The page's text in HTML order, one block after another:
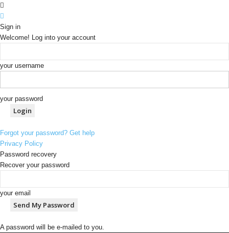
Sign in
Welcome! Log into your account
your username
your password
Forgot your password? Get help
Privacy Policy
Password recovery
Recover your password
your email
A password will be e-mailed to you.